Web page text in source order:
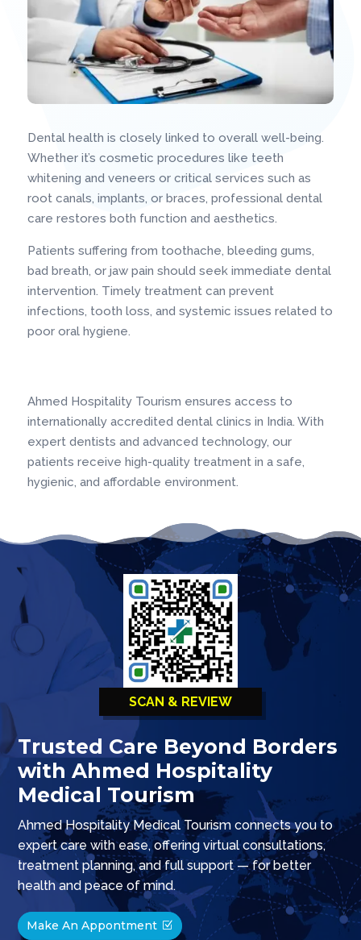
Dental health is closely linked to overall well-being.
Whether it’s cosmetic procedures like teeth
whitening and veneers or critical services such as
root canals, implants, or braces, professional dental
care restores both function and aesthetics.
Patients suffering from toothache, bleeding gums,
bad breath, or jaw pain should seek immediate dental
intervention. Timely treatment can prevent
infections, tooth loss, and systemic issues related to
poor oral hygiene.
Ahmed Hospitality Tourism ensures access to
internationally accredited dental clinics in India. With
expert dentists and advanced technology, our
patients receive high-quality treatment in a safe,
hygienic, and affordable environment.
SCAN & REVIEW
Trusted Care Beyond Borders
with Ahmed Hospitality
Medical Tourism
Ahmed Hospitality Medical Tourism connects you to
expert care with ease, offering virtual consultations,
treatment planning, and full support — for better
health and peace of mind.
Make An Appontment